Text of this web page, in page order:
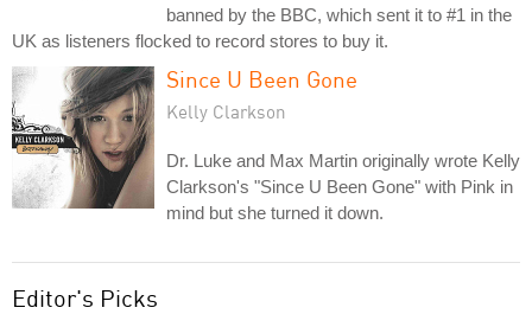
banned by the BBC, which sent it to #1 in the
UK as listeners flocked to record stores to buy it.
Since U Been Gone
Kelly Clarkson
Dr. Luke and Max Martin originally wrote Kelly
Clarkson's "Since U Been Gone" with Pink in
mind but she turned it down.
Editor's Picks